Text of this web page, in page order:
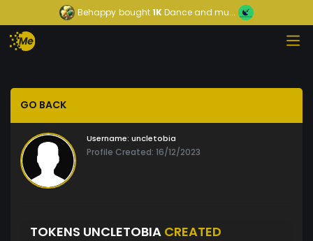
Behappy bought1KDance and mu...
GO BACK
Username: uncletobia
Profile Created: 16/12/2023
TOKENS UNCLETOBIA CREATED